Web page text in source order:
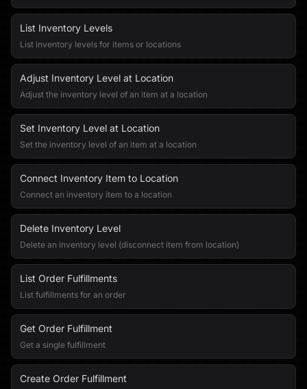
List Inventory Levels
List inventory levels for items or locations
Adjust Inventory Level at Location
Adjust the inventory level of an item at a location
Set Inventory Level at Location
Set the inventory level of an item at a location
Connect Inventory Item to Location
Connect an inventory item to a location
Delete Inventory Level
Delete an inventory level (disconnect item from location)
List Order Fulfillments
List fulfillments for an order
Get Order Fulfillment
Get a single fulfillment
Create Order Fulfillment